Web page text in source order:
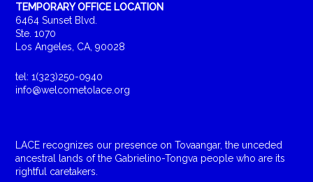
TEMPORARY OFFICE LOCATION
6464 Sunset Blvd.
Ste. 1070
Los Angeles, CA, 90028
tel: 1(323)250-0940
info@welcometolace.org
LACE recognizes our presence on Tovaangar, the unceded
ancestral lands of the Gabrielino-Tongva people who are its
rightful caretakers.